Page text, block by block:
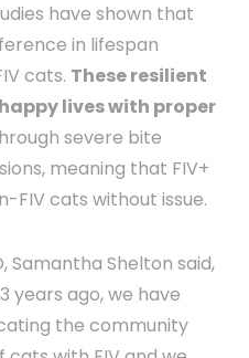
have shown that
in lifespan
cats. These resilient
lives with proper
severe bite
meaning that FIV+
FIV cats without issue.
Samantha Shelton said,
years ago, we have
the community